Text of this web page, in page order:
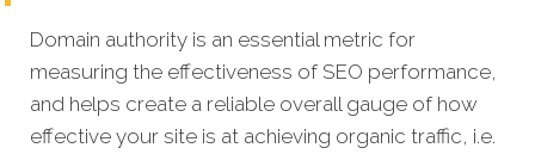
Domain authority is an essential metric for
measuring the effectiveness of SEO performance,
and helps create a reliable overall gauge of how
effective your site is at achieving organic traffic, i.e.